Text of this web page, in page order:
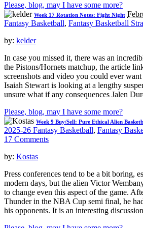
Please, blog, may I have some more?
Week 17 Rotation Notes: Fight Night
Fantasy Basketball, Fantasy Basketball
by: kelder
In case you missed it, there was an
the Pistons/Hornets matchup, the article
screenshots and video you could ever
Isaiah Stewart is looking at a lengthy
unsure what if any consequences Jalen
Please, blog, may I have some more?
Week 9 Buy/Sell: Pure Ethical Alien
2025-26 Fantasy Basketball, Fantasy
17 Comments
by: Kostas
Press conferences tend to be a bit boring,
modern days, but the alien Victor
to change even this aspect of the game.
Thunder in the NBA Cup semi final, he
his opponents. It is an interesting